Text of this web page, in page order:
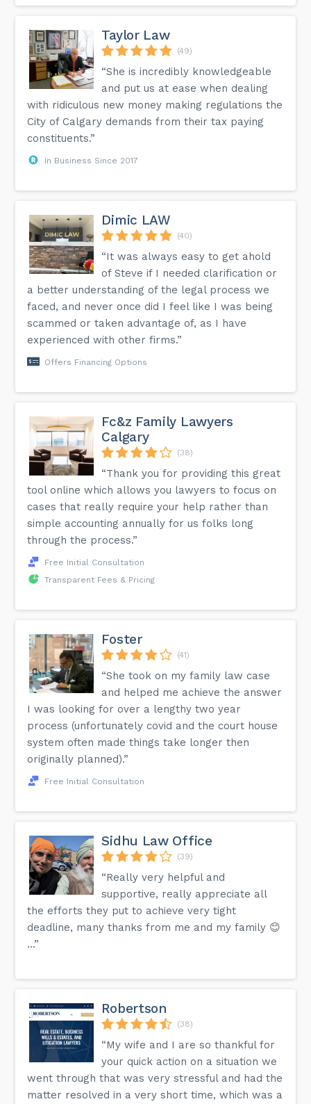
Taylor Law
(49)
“She is incredibly knowledgeable
and put us at ease when dealing
with ridiculous new money making regulations the
City of Calgary demands from their tax paying
constituents.”
In Business Since 2017
Dimic LAW
(40)
“It was always easy to get ahold
of Steve if I needed clarification or
a better understanding of the legal process we
faced, and never once did I feel like I was being
scammed or taken advantage of, as I have
experienced with other firms.”
Offers Financing Options
Fc&z Family Lawyers
Calgary
(38)
“Thank you for providing this great
tool online which allows you lawyers to focus on
cases that really require your help rather than
simple accounting annually for us folks long
through the process.”
Free Initial Consultation
Transparent Fees & Pricing
Foster
(41)
“She took on my family law case
and helped me achieve the answer
I was looking for over a lengthy two year
process (unfortunately covid and the court house
system often made things take longer then
originally planned).”
Free Initial Consultation
Sidhu Law Office
(39)
“Really very helpful and
supportive, really appreciate all
the efforts they put to achieve very tight
deadline, many thanks from me and my family 😊
…”
Robertson
(38)
“My wife and I are so thankful for
your quick action on a situation we
went through that was very stressful and had the
matter resolved in a very short time, which was a